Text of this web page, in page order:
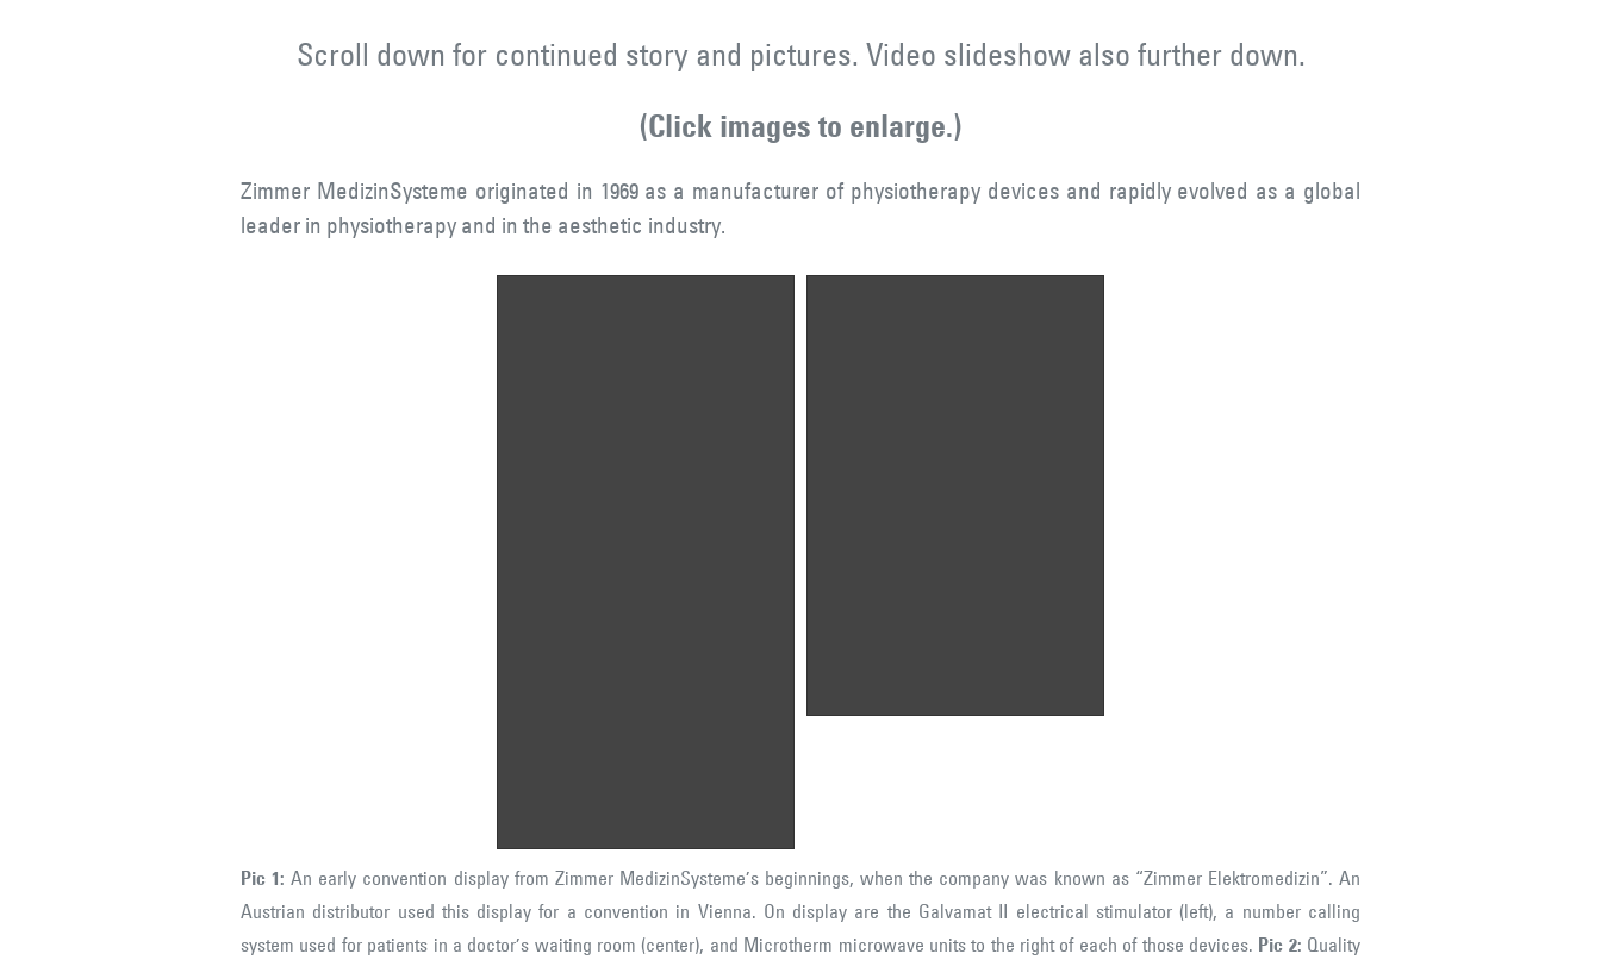
Scroll down for continued story and pictures. Video slideshow also further down.
(Click images to enlarge.)
Zimmer MedizinSysteme originated in 1969 as a manufacturer of physiotherapy devices and rapidly evolved as a global
leader in physiotherapy and in the aesthetic industry.
Pic 1: An early convention display from Zimmer MedizinSysteme’s beginnings, when the company was known as “Zimmer Elektromedizin”. An
Austrian distributor used this display for a convention in Vienna. On display are the Galvamat II electrical stimulator (left), a number calling
system used for patients in a doctor’s waiting room (center), and Microtherm microwave units to the right of each of those devices. Pic 2: Quality